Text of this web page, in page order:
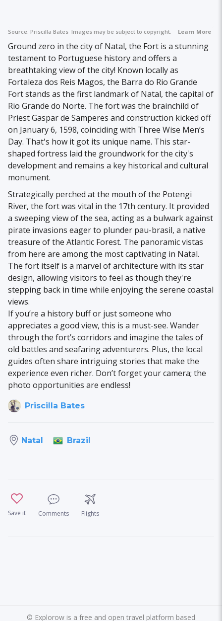
Source: Priscilla Bates Images may be subject to copyright. Learn More
Ground zero in the city of Natal, the Fort is a stunning
testament to Portuguese history and offers a
breathtaking view of the city! Known locally as
Fortaleza dos Reis Magos, the Barra do Rio Grande
Fort stands as the first landmark of Natal, the capital of
Rio Grande do Norte. The fort was the brainchild of
Priest Gaspar de Samperes and construction kicked off
on January 6, 1598, coinciding with Three Wise Men’s
Day. That's how it got its unique name. This star-
shaped fortress laid the groundwork for the city's
development and remains a key historical and cultural
monument.
Strategically perched at the mouth of the Potengi
River, the fort was vital in the 17th century. It provided
a sweeping view of the sea, acting as a bulwark against
pirate invasions eager to plunder pau-brasil, a native
treasure of the Atlantic Forest. The panoramic vistas
from here are among the most captivating in Natal.
The fort itself is a marvel of architecture with its star
design, allowing visitors to feel as though they're
stepping back in time while enjoying the serene coastal
views.
If you’re a history buff or just someone who
appreciates a good view, this is a must-see. Wander
through the fort’s corridors and imagine the tales of
old battles and seafaring adventurers. Plus, the local
guides often share intriguing stories that make the
experience even richer. Don’t forget your camera; the
photo opportunities are endless!
Priscilla Bates
Natal Brazil
Save it Comments Flights
© Explorow is a free and open travel platform based